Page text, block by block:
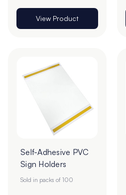
View Product
Self-Adhesive PVC
Sign Holders
Sold in packs of 100